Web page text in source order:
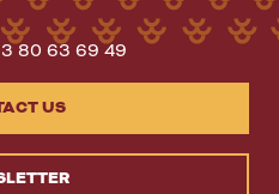
3 80 63 69 49
US